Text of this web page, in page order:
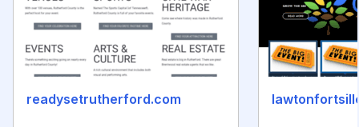
readysetrutherford.com